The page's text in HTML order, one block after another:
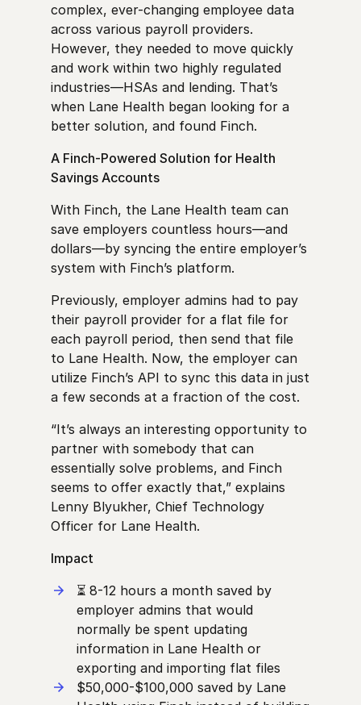
complex, ever-changing employee data
across various payroll providers.
However, they needed to move quickly
and work within two highly regulated
industries—HSAs and lending. That’s
when Lane Health began looking for a
better solution, and found Finch.
A Finch-Powered Solution for Health
Savings Accounts
With Finch, the Lane Health team can
save employers countless hours—and
dollars—by syncing the entire employer’s
system with Finch’s platform.
Previously, employer admins had to pay
their payroll provider for a flat file for
each payroll period, then send that file
to Lane Health. Now, the employer can
utilize Finch’s API to sync this data in just
a few seconds at a fraction of the cost.
“It’s always an interesting opportunity to
partner with somebody that can
essentially solve problems, and Finch
seems to offer exactly that,” explains
Lenny Blyukher, Chief Technology
Officer for Lane Health.
Impact
⏳ 8-12 hours a month saved by
employer admins that would
normally be spent updating
information in Lane Health or
exporting and importing flat files
$50,000-$100,000 saved by Lane